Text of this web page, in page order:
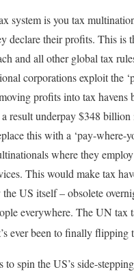
system is you tax
declare their profits. This is
and all other global tax
corporations exploit the
profits into tax havens
result underpay $348
this with a ‘pay-where-
where they
This would make tax
US itself – obsolete
everywhere. The UN tax
ever been to finally flipping
spin the US’s side-